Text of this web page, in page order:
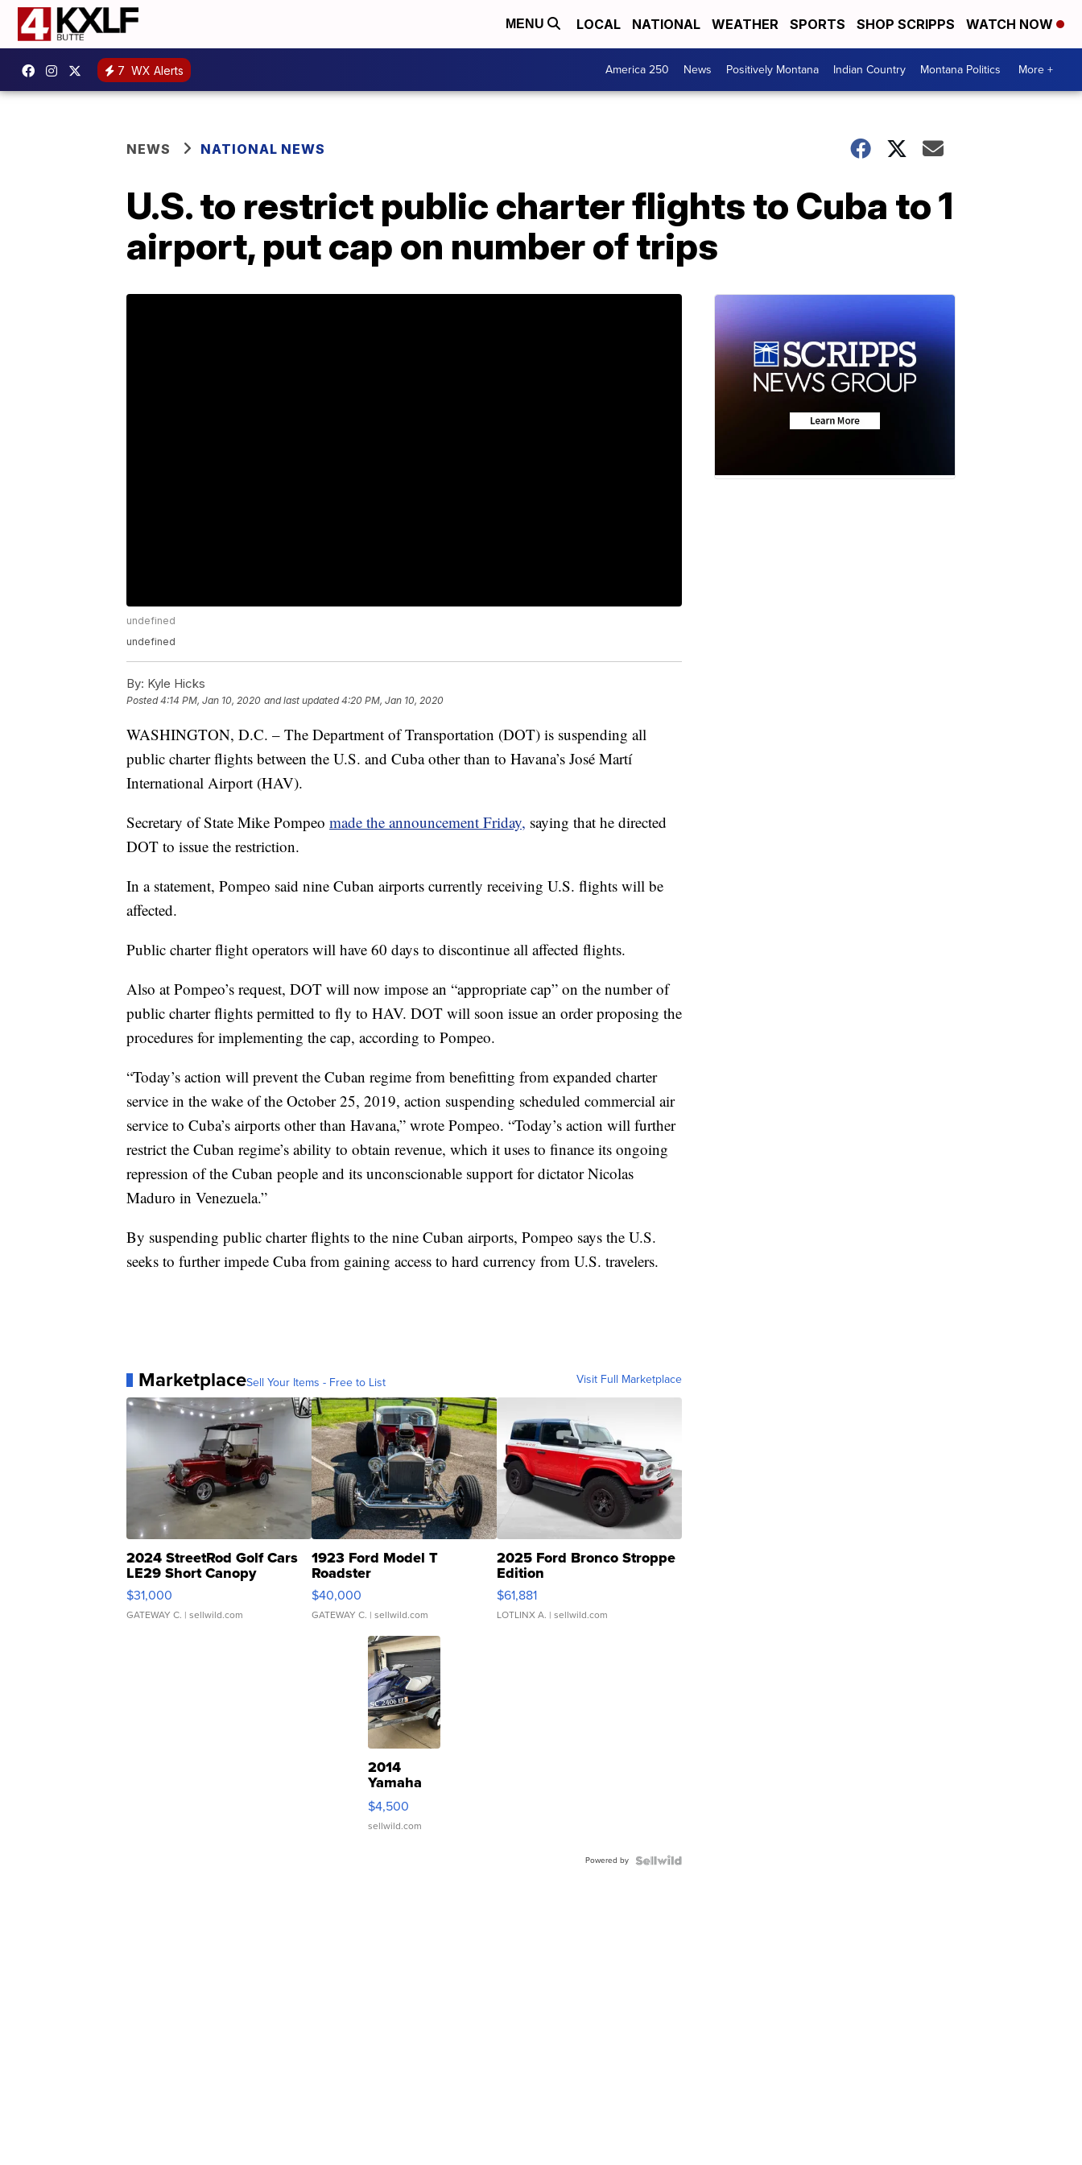
MENU LOCAL NATIONAL WEATHER SPORTS SHOP SCRIPPS WATCH NOW
7 WX Alerts America 250 News Positively Montana Indian Country Montana Politics More +
NEWS NATIONAL NEWS
U.S. to restrict public charter flights to Cuba to 1
airport, put cap on number of trips
undefined
undefined
By: Kyle Hicks
Posted4:14 PM, Jan 10, 2020 and last updated 4:20 PM, Jan 10, 2020
WASHINGTON, D.C. – The Department of Transportation (DOT) is suspending all
public charter flights between the U.S. and Cuba other than to Havana’s José Martí
International Airport (HAV).
Secretary of State Mike Pompeo made the announcement Friday, saying that he directed
DOT to issue the restriction.
In a statement, Pompeo said nine Cuban airports currently receiving U.S. flights will be
affected.
Public charter flight operators will have 60 days to discontinue all affected flights.
Also at Pompeo’s request, DOT will now impose an “appropriate cap” on the number of
public charter flights permitted to fly to HAV. DOT will soon issue an order proposing the
procedures for implementing the cap, according to Pompeo.
“Today’s action will prevent the Cuban regime from benefitting from expanded charter
service in the wake of the October 25, 2019, action suspending scheduled commercial air
service to Cuba’s airports other than Havana,” wrote Pompeo. “Today’s action will further
restrict the Cuban regime’s ability to obtain revenue, which it uses to finance its ongoing
repression of the Cuban people and its unconscionable support for dictator Nicolas
Maduro in Venezuela.”
By suspending public charter flights to the nine Cuban airports, Pompeo says the U.S.
seeks to further impede Cuba from gaining access to hard currency from U.S. travelers.
MarketplaceSell Your Items - Free to List Visit Full Marketplace
2024 StreetRod Golf Cars
LE29 Short Canopy
$31,000
GATEWAY C. | sellwild.com
1923 Ford Model T
Roadster
$40,000
GATEWAY C. | sellwild.com
2025 Ford Bronco Stroppe
Edition
$61,881
LOTLINX A. | sellwild.com
2014
Yamaha
VX Deluxe
$4,500
sellwild.com
Powered by